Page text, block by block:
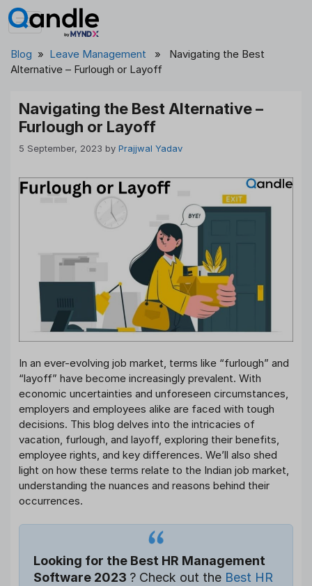
Skip
to
Blog » Leave Management » Navigating the Best
Alternative – Furlough or Layoff
Navigating the Best Alternative –
Furlough or Layoff
5 September, 2023 by Prajjwal Yadav
In an ever-evolving job market, terms like “furlough” and
“layoff” have become increasingly prevalent. With
economic uncertainties and unforeseen circumstances,
employers and employees alike are faced with tough
decisions. This blog delves into the intricacies of
vacation, furlough, and layoff, exploring their benefits,
employee rights, and key differences. We’ll also shed
light on how these terms relate to the Indian job market,
understanding the nuances and reasons behind their
occurrences.
Looking for the Best HR Management
Software 2023 ? Check out the Best HR